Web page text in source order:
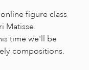
figure class
Matisse.
time we'll be
compositions.